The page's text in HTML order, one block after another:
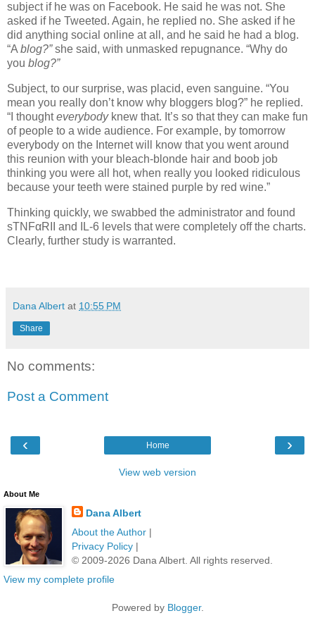
subject if he was on Facebook. He said he was not. She
asked if he Tweeted. Again, he replied no. She asked if he
did anything social online at all, and he said he had a blog.
“A blog?”she said, with unmasked repugnance. “Why do
you blog?”
Subject, to our surprise, was placid, even sanguine. “You
mean you really don’t know why bloggers blog?” he replied.
“I thoughteverybody knew that. It’s so that they can make fun
of people to a wide audience. For example, by tomorrow
everybody on the Internet will know that you went around
this reunion with your bleach-blonde hair and boob job
thinking you were all hot, when really you looked ridiculous
because your teeth were stained purple by red wine.”
Thinking quickly, we swabbed the administrator and found
sTNFαRII and IL-6 levels that were completely off the charts.
Clearly, further study is warranted.
Dana Albert at 10:55 PM
Share
No comments:
Post a Comment
‹ ›
Home
View web version
About Me
Dana Albert
About the Author|
Privacy Policy|
© 2009-2026 Dana Albert. All rights reserved.
View my complete profile
Powered by Blogger.